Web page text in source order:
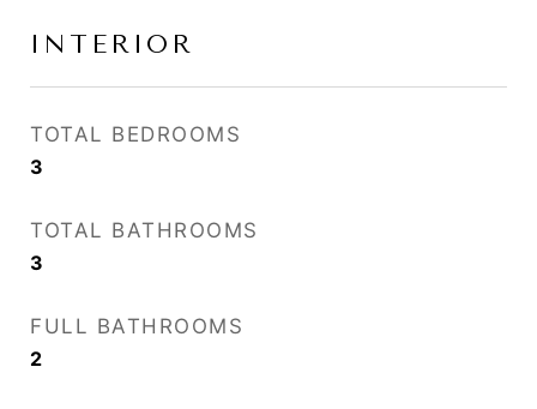
INTERIOR
TOTAL BEDROOMS
3
TOTAL BATHROOMS
3
FULL BATHROOMS
2